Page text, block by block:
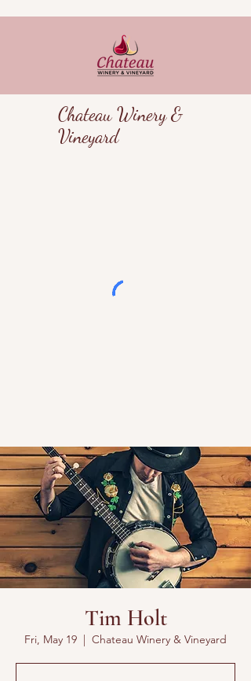
Chateau Winery &
Vineyard
Tim Holt
Fri, May 19
  |
Chateau Winery & Vineyard